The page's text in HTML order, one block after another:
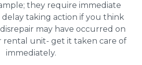
they require immediate
delay taking action if you think
may have occurred on
rental unit- get it taken care of
immediately.